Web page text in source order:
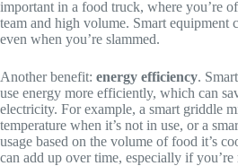
important in a food truck, where you’re
team and high volume. Smart equipment
even when you’re slammed.
Another benefit: energy efficiency.
use energy more efficiently, which can
electricity. For example, a smart griddle
temperature when it’s not in use, or a
usage based on the volume of food it’s
can add up over time, especially if